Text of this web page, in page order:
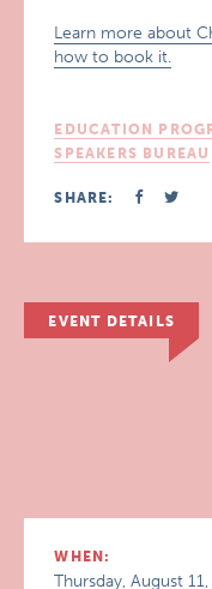
Learn more about
how to book it.
EDUCATION
SPEAKERS BUREAU
SHARE:
EVENT DETAILS
WHEN:
Thursday, August